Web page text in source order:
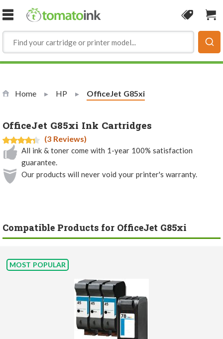
Skip to Content
Coupon
Home HP Current:
OfficeJet G85xi
OfficeJet G85xi Ink Cartridges
(3 Reviews)
All ink & toner come with 1-year 100% satisfaction
guarantee.
Our products will never void your printer's warranty.
Compatible Products for OfficeJet G85xi
MOST POPULAR